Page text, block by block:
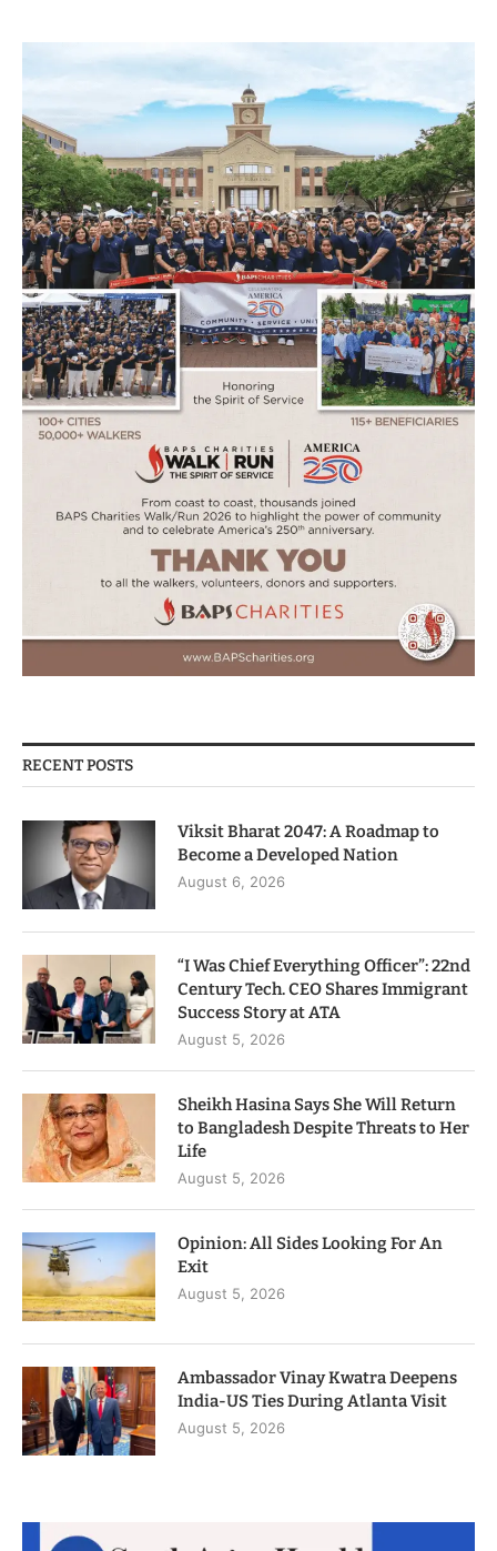
RECENT POSTS
Viksit Bharat 2047: A Roadmap to
Become a Developed Nation
August 6, 2026
“I Was Chief Everything Officer”: 22nd
Century Tech. CEO Shares Immigrant
Success Story at ATA
August 5, 2026
Sheikh Hasina Says She Will Return
to Bangladesh Despite Threats to Her
Life
August 5, 2026
Opinion: All Sides Looking For An
Exit
August 5, 2026
Ambassador Vinay Kwatra Deepens
India-US Ties During Atlanta Visit
August 5, 2026